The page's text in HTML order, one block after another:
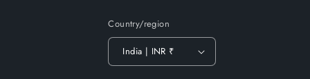
Country/region
India | INR ₹